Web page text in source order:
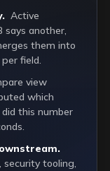
Active
says another,
them into
field.
view
which
this number
security tooling,